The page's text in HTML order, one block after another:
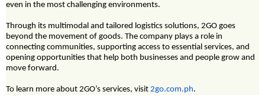
even in the most challenging environments.
Through its multimodal and tailored logistics solutions, 2GO goes
beyond the movement of goods. The company plays a role in
connecting communities, supporting access to essential services, and
opening opportunities that help both businesses and people grow and
move forward.
To learn more about 2GO’s services, visit 2go.com.ph.